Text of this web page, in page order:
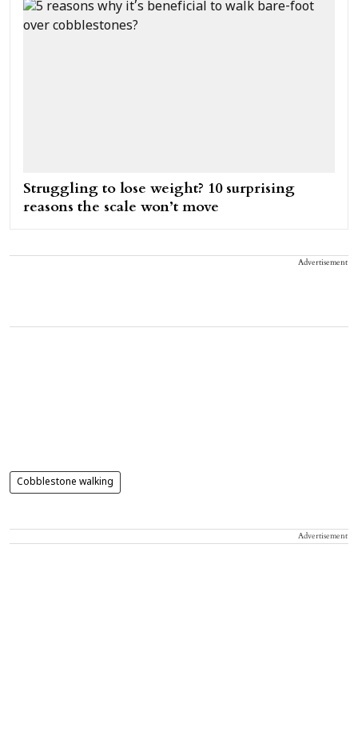
Struggling to lose weight? 10 surprising
reasons the scale won’t move
Advertisement
Cobblestone walking
Advertisement